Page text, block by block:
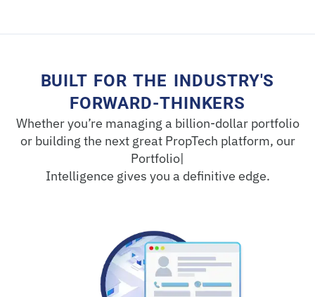
BUILT FOR THE INDUSTRY'S
FORWARD-THINKERS
Whether you’re managing a billion-dollar portfolio
or building the next great PropTech platform, our
Portfolio|
Intelligence gives you a definitive edge.